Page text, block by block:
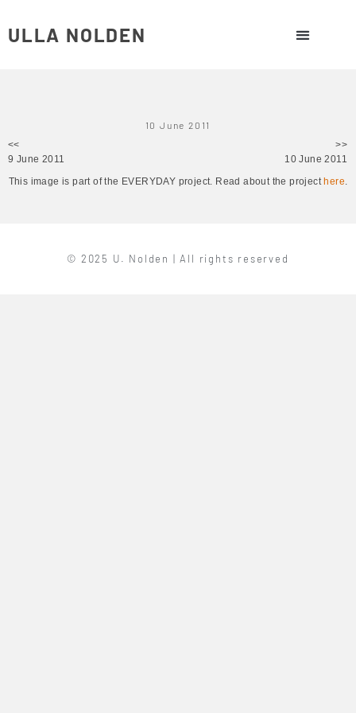
ULLA NOLDEN
10 June 2011
<<
9 June 2011
>>
10 June 2011
This image is part of the EVERYDAY project. Read about the project here.
© 2025 U. Nolden | All rights reserved